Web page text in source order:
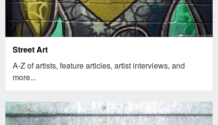
Street Art
A-Z of artists, feature articles, artist interviews, and
more...